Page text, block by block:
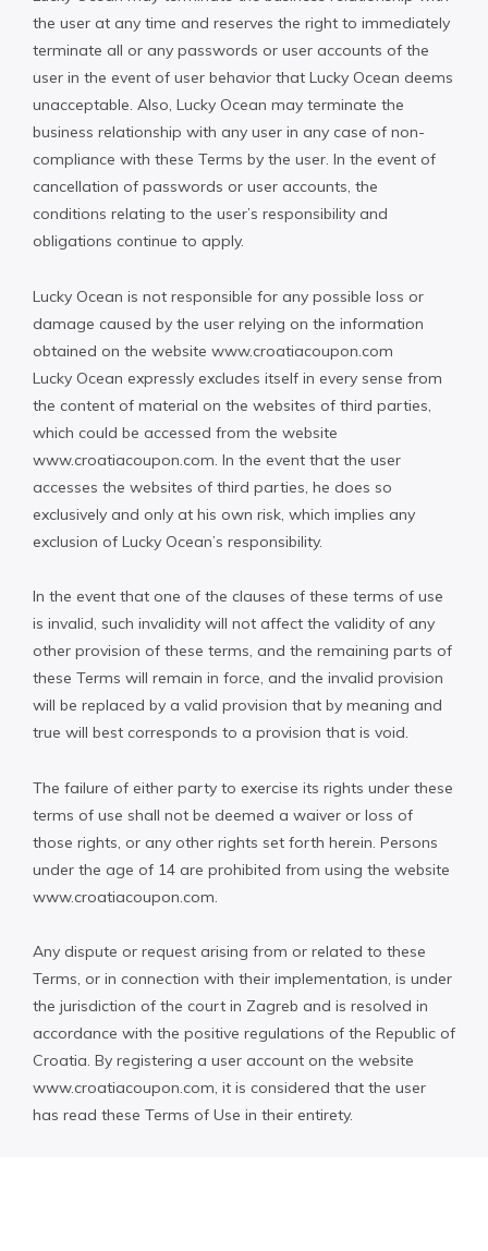
the user at any time and reserves the right to immediately
terminate all or any passwords or user accounts of the
user in the event of user behavior that Lucky Ocean deems
unacceptable. Also, Lucky Ocean may terminate the
business relationship with any user in any case of non-
compliance with these Terms by the user. In the event of
cancellation of passwords or user accounts, the
conditions relating to the user’s responsibility and
obligations continue to apply.
Lucky Ocean is not responsible for any possible loss or
damage caused by the user relying on the information
obtained on the website www.croatiacoupon.com
Lucky Ocean expressly excludes itself in every sense from
the content of material on the websites of third parties,
which could be accessed from the website
www.croatiacoupon.com. In the event that the user
accesses the websites of third parties, he does so
exclusively and only at his own risk, which implies any
exclusion of Lucky Ocean’s responsibility.
In the event that one of the clauses of these terms of use
is invalid, such invalidity will not affect the validity of any
other provision of these terms, and the remaining parts of
these Terms will remain in force, and the invalid provision
will be replaced by a valid provision that by meaning and
true will best corresponds to a provision that is void.
The failure of either party to exercise its rights under these
terms of use shall not be deemed a waiver or loss of
those rights, or any other rights set forth herein. Persons
under the age of 14 are prohibited from using the website
www.croatiacoupon.com.
Any dispute or request arising from or related to these
Terms, or in connection with their implementation, is under
the jurisdiction of the court in Zagreb and is resolved in
accordance with the positive regulations of the Republic of
Croatia. By registering a user account on the website
www.croatiacoupon.com, it is considered that the user
has read these Terms of Use in their entirety.